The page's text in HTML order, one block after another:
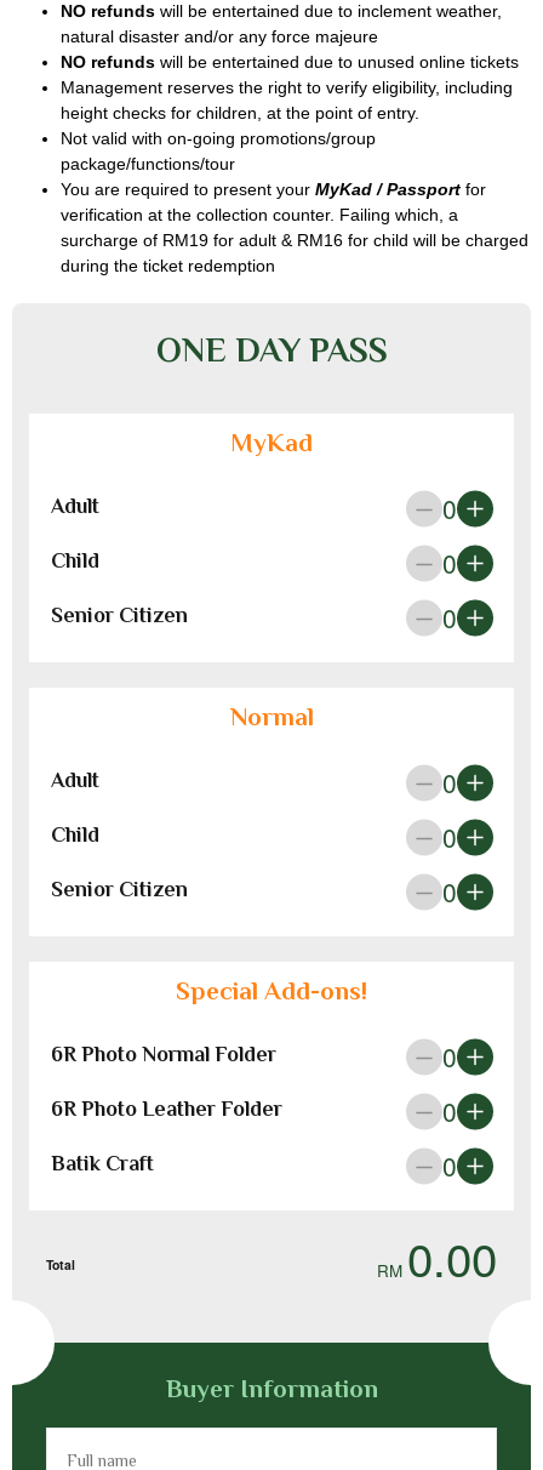
NO refunds will be entertained due to inclement weather,
natural disaster and/or any force majeure
NO refunds will be entertained due to unused online tickets
Management reserves the right to verify eligibility, including
height checks for children, at the point of entry.
Not valid with on-going promotions/group
package/functions/tour
You are required to present your MyKad / Passport for
verification at the collection counter. Failing which, a
surcharge of RM19 for adult & RM16 for child will be charged
during the ticket redemption
ONE DAY PASS
MyKad
Adult 0
Child 0
Senior Citizen 0
Normal
Adult 0
Child 0
Senior Citizen 0
Special Add-ons!
6R Photo Normal Folder 0
6R Photo Leather Folder 0
Batik Craft 0
Total 0.00
Buyer Information